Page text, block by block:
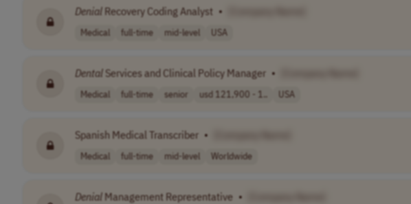
Denial Recovery Coding Analyst •
Medical full-time mid-level USA
DentalServices and Clinical Policy Manager •
Medical full-time senior usd 121,900 - 1.. USA
Spanish Medical Transcriber •
Medical full-time mid-level Worldwide
Denial Management Representative •